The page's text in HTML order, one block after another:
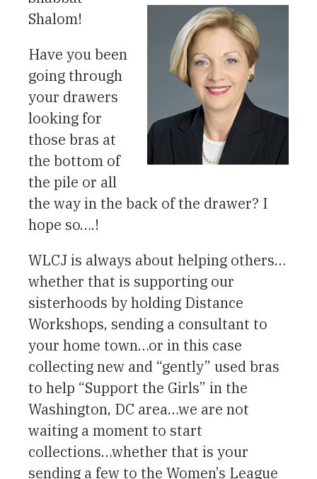
Shalom!
Have you been
going through
your drawers
looking for
those bras at
the bottom of
the pile or all
the way in the back of the drawer? I
hope so….!
WLCJ is always about helping others…
whether that is supporting our
sisterhoods by holding Distance
Workshops, sending a consultant to
your home town…or in this case
collecting new and “gently” used bras
to help “Support the Girls” in the
Washington, DC area…we are not
waiting a moment to start
collections…whether that is your
sending a few to the Women’s League